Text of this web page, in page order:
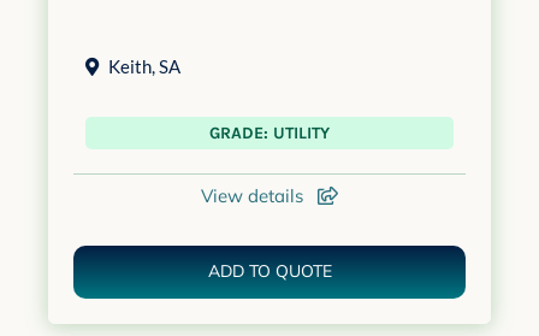
Keith,SA
GRADE: UTILITY
View details
ADD TO QUOTE